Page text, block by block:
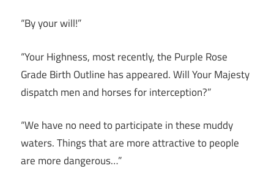
“By your will!”
“Your Highness, most recently, the Purple Rose
Grade Birth Outline has appeared. Will Your Majesty
dispatch men and horses for interception?”
“We have no need to participate in these muddy
waters. Things that are more attractive to people
are more dangerous…”